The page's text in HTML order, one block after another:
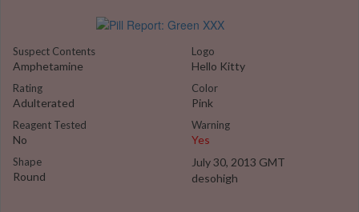
Suspect Contents
Amphetamine
Rating
Adulterated
Reagent Tested
No
Shape
Round
Logo
Hello Kitty
Color
Pink
Warning
Yes
July 30, 2013 GMT
desohigh